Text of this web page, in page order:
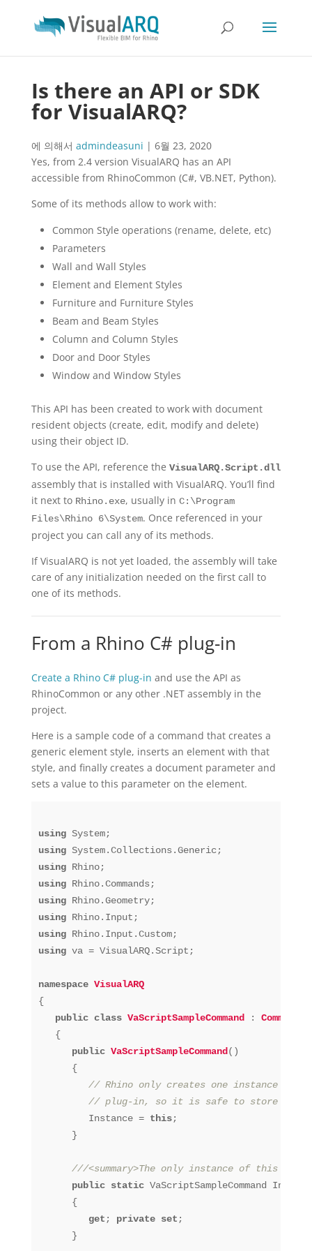
Is there an API or SDK
for VisualARQ?
에 의해서 admindeasuni | 6월 23, 2020
Yes, from 2.4 version VisualARQ has an API
accessible from RhinoCommon (C#, VB.NET, Python).
Some of its methods allow to work with:
Common Style operations (rename, delete, etc)
Parameters
Wall and Wall Styles
Element and Element Styles
Furniture and Furniture Styles
Beam and Beam Styles
Column and Column Styles
Door and Door Styles
Window and Window Styles
This API has been created to work with document
resident objects (create, edit, modify and delete)
using their object ID.
To use the API, reference the VisualARQ.Script.dll
assembly that is installed with VisualARQ. You’ll find
it next to Rhino.exe, usually in C:\Program
Files\Rhino 6\System. Once referenced in your
project you can call any of its methods.
If VisualARQ is not yet loaded, the assembly will take
care of any initialization needed on the first call to
one of its methods.
From a Rhino C# plug-in
Create a Rhino C# plug-in and use the API as
RhinoCommon or any other .NET assembly in the
project.
Here is a sample code of a command that creates a
generic element style, inserts an element with that
style, and finally creates a document parameter and
sets a value to this parameter on the element.
using
using
using
using
using
using
using
using va = VisualARQ.Script;
namespace VisualARQ
{
public class VaScriptSampleCommand : Command
   {
public VaScriptSampleCommand ()
      {
// Rhino only creates one instance of
// plug-in, so it is safe to store a
         Instance =
this;
      }
///<summary>The only instance of this
public static VaScriptSampleCommand
      {
get ; private set ;
      }